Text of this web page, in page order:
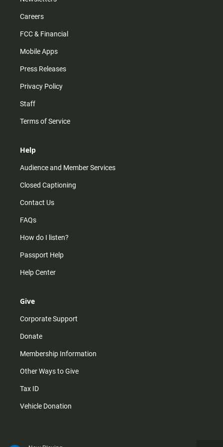
Careers
FCC & Financial
Mobile Apps
Press Releases
Privacy Policy
Staff
Terms of Service
Help
Audience and Member Services
Closed Captioning
Contact Us
FAQs
How do I listen?
Passport Help
Help Center
Give
Corporate Support
Donate
Membership Information
Other Ways to Give
Tax ID
Vehicle Donation